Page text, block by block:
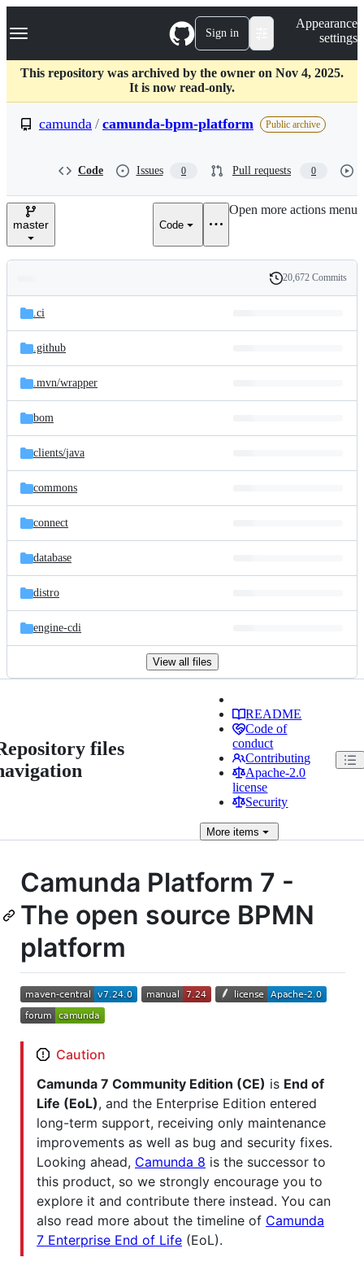
k
p
c
Navigation Menu Sign in
Appearance
settings
This repository was archived by the owner on Nov 4, 2025.
It is now read-only.
camunda / camunda-bpm-platform Public archive
Code Issues 0 Pull requests 0
master Code
Open more actions menu
and
files
Latest
commit
History
20,672 Commits
.ci
.github
.mvn/wrapper
bom
clients/java
commons
connect
database
distro
engine-cdi
View all files
files
README
Code of
conduct
Contributing
Apache-2.0
license
Security
More items
Camunda Platform 7 -
The open source BPMN
platform
Caution
Camunda 7 Community Edition (CE) is End of
Life (EoL), and the Enterprise Edition entered
long-term support, receiving only maintenance
improvements as well as bug and security fixes.
Looking ahead, Camunda 8 is the successor to
this product, so we strongly encourage you to
explore it and contribute there instead. You can
also read more about the timeline of Camunda
7 Enterprise End of Life (EoL).